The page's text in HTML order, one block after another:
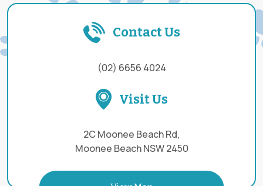
Contact Us
(02) 6656 4024
Visit Us
2C Moonee Beach Rd,
Moonee Beach NSW 2450